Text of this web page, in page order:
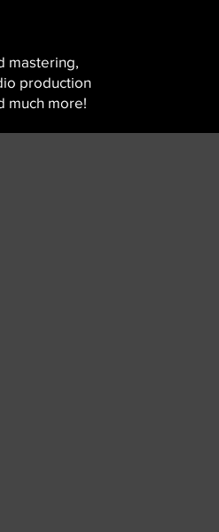
mastering,
production
much more!